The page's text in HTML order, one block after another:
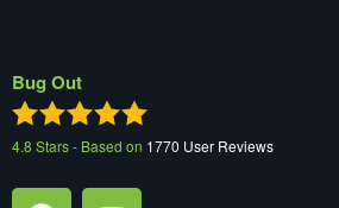
Bug Out
4.8 Stars - Based on 1770 User Reviews